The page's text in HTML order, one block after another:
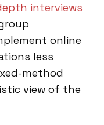
interviews
online
less
method
view of the